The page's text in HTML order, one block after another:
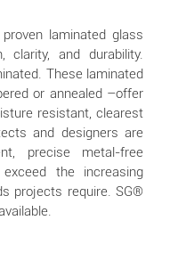
laminated glass
clarity, and durability.
These laminated
or annealed –offer
resistant, clearest
and designers are
precise metal-free
the increasing
projects require. SG®